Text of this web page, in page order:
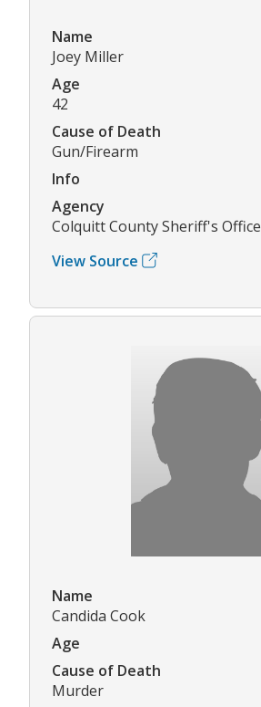
Name
Joey Miller
Age
42
Cause of Death
Gun/Firearm
Info
Agency
Colquitt County Sheriff's Office
View Source
Name
Candida Cook
Age
Cause of Death
Murder